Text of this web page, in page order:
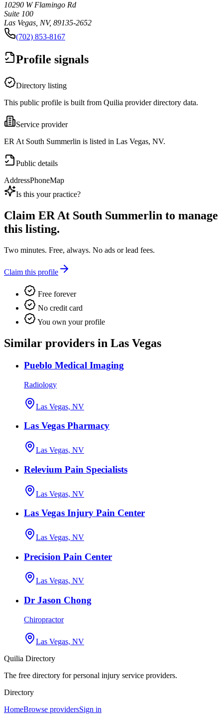
10290 W Flamingo Rd
Suite 100
Las Vegas, NV, 89135-2652
(702) 853-8167
Profile signals
Directory listing
This public profile is built from Quilia provider directory data.
Service provider
ER At South Summerlin is listed in Las Vegas, NV.
Public details
AddressPhoneMap
Is this your practice?
Claim ER At South Summerlin to manage
this listing.
Two minutes. Free, always. No ads or lead fees.
Claim this profile
Free forever
No credit card
You own your profile
Similar providers in Las Vegas
Pueblo Medical Imaging
Radiology
Las Vegas, NV
Las Vegas Pharmacy
Las Vegas, NV
Relevium Pain Specialists
Las Vegas, NV
Las Vegas Injury Pain Center
Las Vegas, NV
Precision Pain Center
Las Vegas, NV
Dr Jason Chong
Chiropractor
Las Vegas, NV
Quilia Directory
The free directory for personal injury service providers.
Directory
HomeBrowse providersSign in